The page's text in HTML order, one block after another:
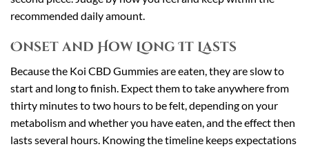
recommended daily amount.
Onset and How Long It Lasts
Because the Koi CBD Gummies are eaten, they are slow to
start and long to finish. Expect them to take anywhere from
thirty minutes to two hours to be felt, depending on your
metabolism and whether you have eaten, and the effect then
lasts several hours. Knowing the timeline keeps expectations